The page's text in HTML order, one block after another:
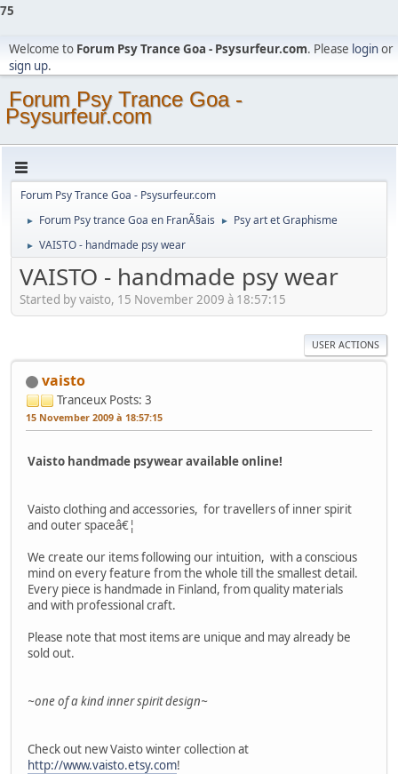
75
Welcome to Forum Psy Trance Goa - Psysurfeur.com. Please loginor
sign up.
Forum Psy Trance Goa -
Psysurfeur.com
Forum Psy Trance Goa - Psysurfeur.com
► Forum Psy trance Goa en FranÃ§ais ► Psy art et Graphisme
► VAISTO - handmade psy wear
VAISTO - handmade psy wear
Started by vaisto, 15 November 2009 à 18:57:15
USER ACTIONS
vaisto
Tranceux Posts: 3
15 November 2009 à 18:57:15
Vaisto handmade psywear available online!
Vaisto clothing and accessories, for travellers of inner spirit
and outer spaceâ€¦
We create our items following our intuition, with a conscious
mind on every feature from the whole till the smallest detail.
Every piece is handmade in Finland, from quality materials
and with professional craft.
Please note that most items are unique and may already be
sold out.
~one of a kind inner spirit design~
Check out new Vaisto winter collection at
http://www.vaisto.etsy.com!